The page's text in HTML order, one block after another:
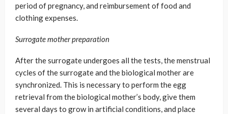
period of pregnancy, and reimbursement of food and
clothing expenses.
Surrogate mother preparation
After the surrogate undergoes all the tests, the menstrual
cycles of the surrogate and the biological mother are
synchronized. This is necessary to perform the egg
retrieval from the biological mother’s body, give them
several days to grow in artificial conditions, and place